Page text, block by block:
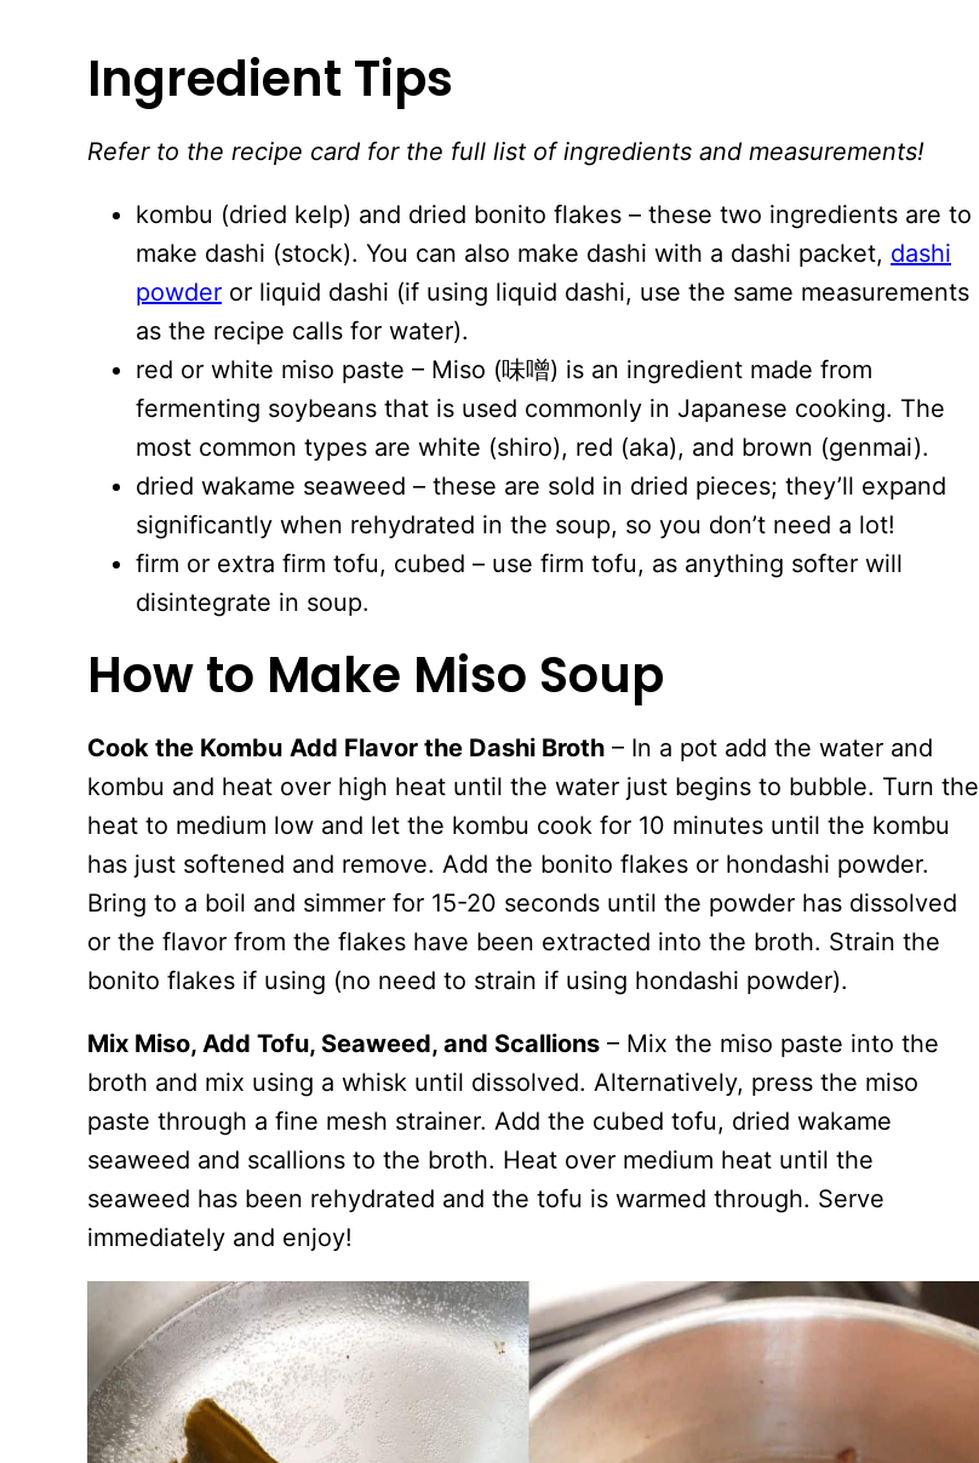
Ingredient Tips
Refer to the recipe card for the full list of ingredients and measurements!
kombu (dried kelp) and dried bonito flakes – these two ingredients are to
make dashi (stock). You can also make dashi with a dashi packet, dashi
powder or liquid dashi (if using liquid dashi, use the same measurements
as the recipe calls for water).
red or white miso paste – Miso (味噌) is an ingredient made from
fermenting soybeans that is used commonly in Japanese cooking. The
most common types are white (shiro), red (aka), and brown (genmai).
dried wakame seaweed – these are sold in dried pieces; they’ll expand
significantly when rehydrated in the soup, so you don’t need a lot!
firm or extra firm tofu, cubed – use firm tofu, as anything softer will
disintegrate in soup.
How to Make Miso Soup
Cook the Kombu Add Flavor the Dashi Broth – In a pot add the water and
kombu and heat over high heat until the water just begins to bubble. Turn the
heat to medium low and let the kombu cook for 10 minutes until the kombu
has just softened and remove. Add the bonito flakes or hondashi powder.
Bring to a boil and simmer for 15-20 seconds until the powder has dissolved
or the flavor from the flakes have been extracted into the broth. Strain the
bonito flakes if using (no need to strain if using hondashi powder).
Mix Miso, Add Tofu, Seaweed, and Scallions – Mix the miso paste into the
broth and mix using a whisk until dissolved. Alternatively, press the miso
paste through a fine mesh strainer. Add the cubed tofu, dried wakame
seaweed and scallions to the broth. Heat over medium heat until the
seaweed has been rehydrated and the tofu is warmed through. Serve
immediately and enjoy!